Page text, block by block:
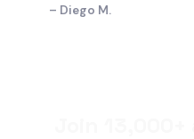
– Diego M.